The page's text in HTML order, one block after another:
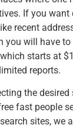
If you want
recent
you will have
starts at
reports.
the
fast people
sites, we